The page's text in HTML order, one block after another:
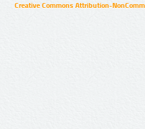
Creative Commons Attribution-